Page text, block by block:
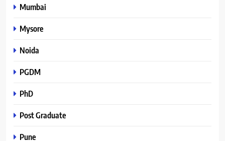
Mumbai
Mysore
Noida
PGDM
PhD
Post Graduate
Pune